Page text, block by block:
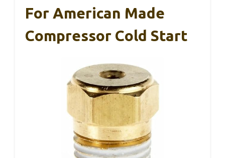
For American Made
Compressor Cold Start